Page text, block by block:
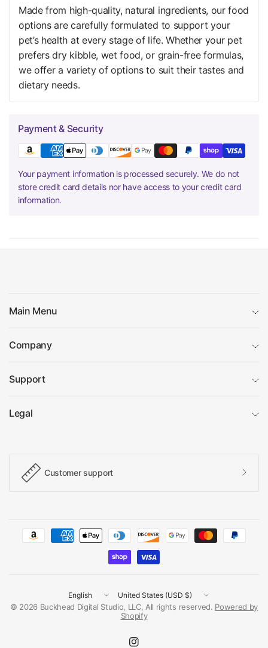
Made from high-quality, natural ingredients, our food
options are carefully formulated to support your
pet’s health at every stage of life. Whether your pet
prefers dry kibble, wet food, or grain-free formulas,
we offer a variety of options to suit their tastes and
dietary needs.
Payment & Security
Your payment information is processed securely. We do not
store credit card details nor have access to your credit card
information.
Main Menu
Company
Support
Legal
Customer support
Update
country/region
Update
country/region
© 2026 Buckhead Digital Studio, LLC, All rights reserved. Powered by
Shopify